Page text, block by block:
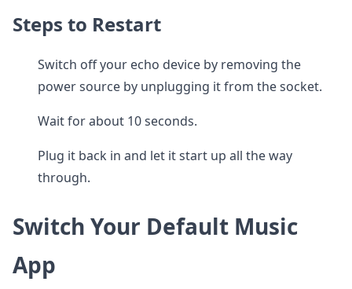
Steps to Restart
Switch off your echo device by removing the
power source by unplugging it from the socket.
Wait for about 10 seconds.
Plug it back in and let it start up all the way
through.
Switch Your Default Music
App